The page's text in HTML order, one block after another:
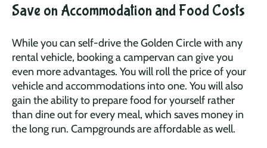
Save on Accommodation and Food Costs
While you can self-drive the Golden Circle with any
rental vehicle, booking a campervan can give you
even more advantages. You will roll the price of your
vehicle and accommodations into one. You will also
gain the ability to prepare food for yourself rather
than dine out for every meal, which saves money in
the long run. Campgrounds are affordable as well.